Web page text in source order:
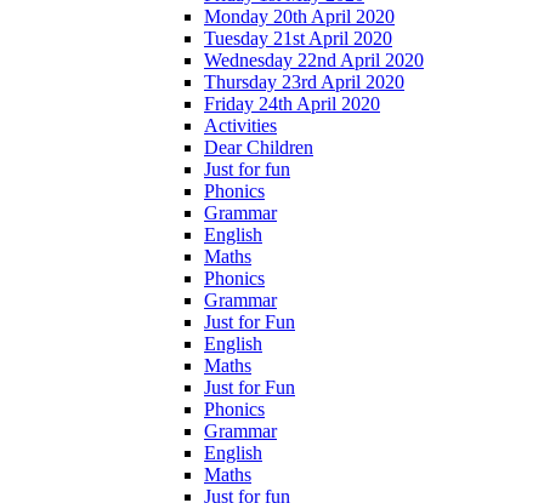
Monday 20th April 2020
Tuesday 21st April 2020
Wednesday 22nd April 2020
Thursday 23rd April 2020
Friday 24th April 2020
Activities
Dear Children
Just for fun
Phonics
Grammar
English
Maths
Phonics
Grammar
Just for Fun
English
Maths
Just for Fun
Phonics
Grammar
English
Maths
Just for fun